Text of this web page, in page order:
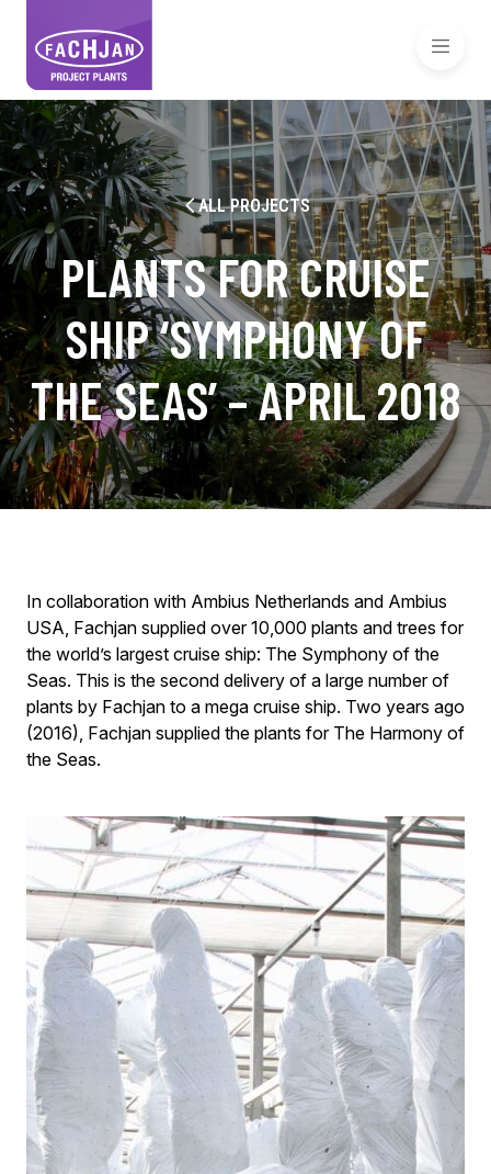
ALL PROJECTS
PLANTS FOR CRUISE
SHIP ‘SYMPHONY OF
THE SEAS’ – APRIL 2018
In collaboration with Ambius Netherlands and Ambius
USA, Fachjan supplied over 10,000 plants and trees for
the world’s largest cruise ship: The Symphony of the
Seas. This is the second delivery of a large number of
plants by Fachjan to a mega cruise ship. Two years ago
(2016), Fachjan supplied the plants for The Harmony of
the Seas.